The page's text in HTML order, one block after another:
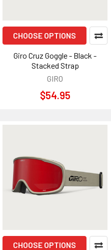
CHOOSE OPTIONS
Giro Cruz Goggle - Black -
Stacked Strap
GIRO
$54.95
CHOOSE OPTIONS